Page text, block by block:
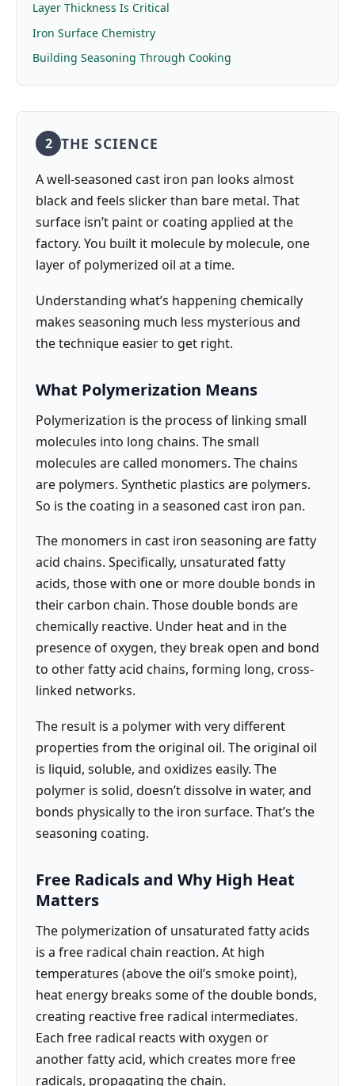
Layer Thickness Is Critical
Iron Surface Chemistry
Building Seasoning Through Cooking
2 THE SCIENCE
A well-seasoned cast iron pan looks almost
black and feels slicker than bare metal. That
surface isn’t paint or coating applied at the
factory. You built it molecule by molecule, one
layer of polymerized oil at a time.
Understanding what’s happening chemically
makes seasoning much less mysterious and
the technique easier to get right.
What Polymerization Means
Polymerization is the process of linking small
molecules into long chains. The small
molecules are called monomers. The chains
are polymers. Synthetic plastics are polymers.
So is the coating in a seasoned cast iron pan.
The monomers in cast iron seasoning are fatty
acid chains. Specifically, unsaturated fatty
acids, those with one or more double bonds in
their carbon chain. Those double bonds are
chemically reactive. Under heat and in the
presence of oxygen, they break open and bond
to other fatty acid chains, forming long, cross-
linked networks.
The result is a polymer with very different
properties from the original oil. The original oil
is liquid, soluble, and oxidizes easily. The
polymer is solid, doesn’t dissolve in water, and
bonds physically to the iron surface. That’s the
seasoning coating.
Free Radicals and Why High Heat
Matters
The polymerization of unsaturated fatty acids
is a free radical chain reaction. At high
temperatures (above the oil’s smoke point),
heat energy breaks some of the double bonds,
creating reactive free radical intermediates.
Each free radical reacts with oxygen or
another fatty acid, which creates more free
radicals, propagating the chain.